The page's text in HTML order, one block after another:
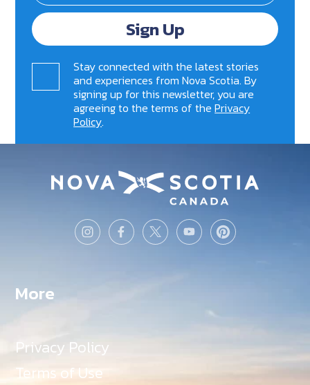
Sign Up
Stay connected with the latest stories
and experiences from Nova Scotia. By
signing up for this newsletter, you are
agreeing to the terms of thePrivacy
Policy.
More
Privacy Policy
Terms of Use